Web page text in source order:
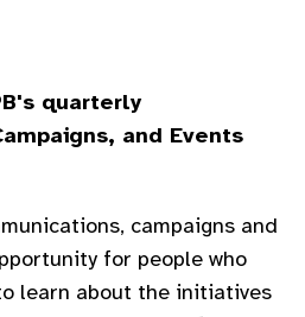
quarterly
and Events
campaigns and
for people who
learn about the initiatives